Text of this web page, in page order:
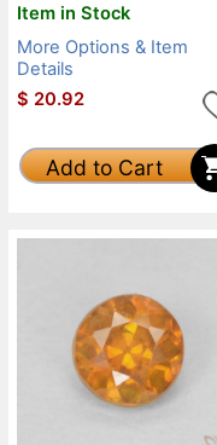
Item in Stock
More Options & Item
Details
$ 20.92
Add to Cart